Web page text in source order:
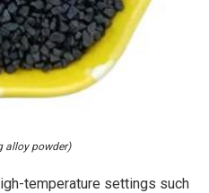
alloy powder)
temperature settings such